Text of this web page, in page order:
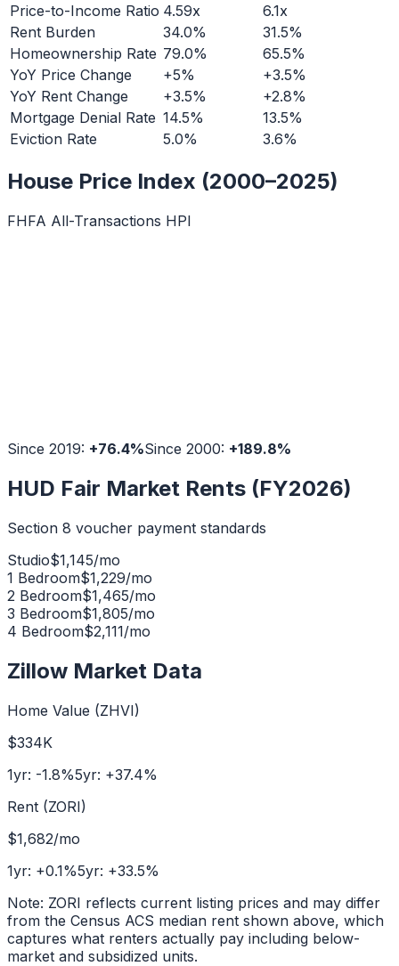
Price-to-Income Ratio 4.59x
6.1x
Rent Burden
34.0%
31.5%
Homeownership Rate 79.0%
65.5%
YoY Price Change
+5%
+3.5%
YoY Rent Change
+3.5%
+2.8%
Mortgage Denial Rate 14.5%
13.5%
Eviction Rate
5.0% 3.6%
House Price Index (2000–2025)
FHFA All-Transactions HPI
Since 2019: +76.4%Since 2000: +189.8%
HUD Fair Market Rents (FY2026)
Section 8 voucher payment standards
Studio$1,145/mo
1 Bedroom$1,229/mo
2 Bedroom$1,465/mo
3 Bedroom$1,805/mo
4 Bedroom$2,111/mo
Zillow Market Data
Home Value (ZHVI)
$334K
1yr: -1.8%5yr: +37.4%
Rent (ZORI)
$1,682/mo
1yr: +0.1%5yr: +33.5%
Note: ZORI reflects current listing prices and may differ
from the Census ACS median rent shown above, which
captures what renters actually pay including below-
market and subsidized units.